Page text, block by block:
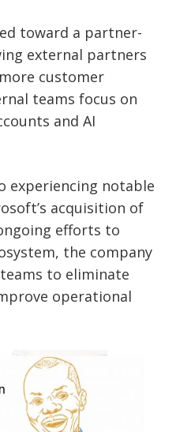
toward a partner-
external partners
customer
teams focus on
and AI
experiencing notable
acquisition of
efforts to
the company
to eliminate
operational